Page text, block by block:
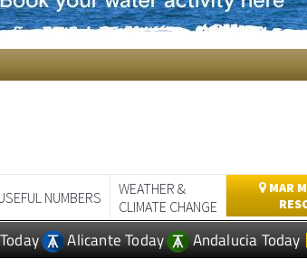
NUMBERS
WEATHER &
CLIMATE CHANGE
MAR
Alicante Today Andalucia Today